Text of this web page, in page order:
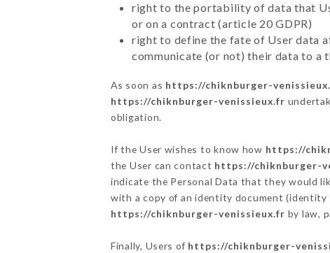
right to the portability of data that
or on a contract (article 20 GDPR)
right to define the fate of User data
communicate (or not) their data to a
As soon as https://chiknburger-
https://chiknburger-venissieux.fr
obligation.
If the User wishes to know how https://
the User can contact https://chiknburger-
indicate the Personal Data that they would
with a copy of an identity document
https://chiknburger-venissieux.fr by law,
Finally, Users of https://chiknburger-